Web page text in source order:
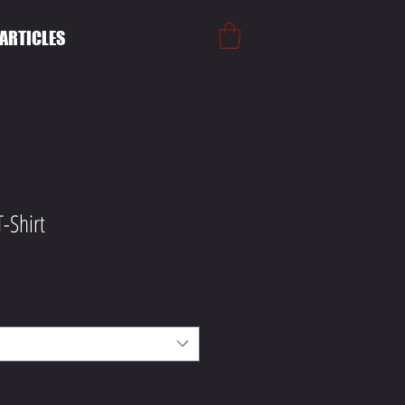
ARTICLES
Shirt